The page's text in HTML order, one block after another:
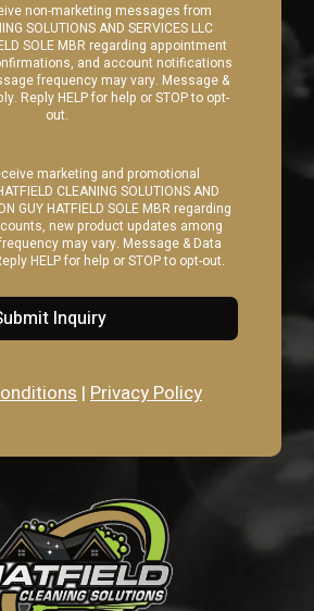
non-marketing messages from
SOLUTIONS AND SERVICES LLC
SOLE MBR regarding appointment
and account notifications
frequency may vary. Message &
Reply HELP for help or STOP to opt-
out.
marketing and promotional
CLEANING SOLUTIONS AND
GUY HATFIELD SOLE MBR regarding
new product updates among
may vary. Message & Data
HELP for help or STOP to opt-out.
Inquiry
| Privacy Policy